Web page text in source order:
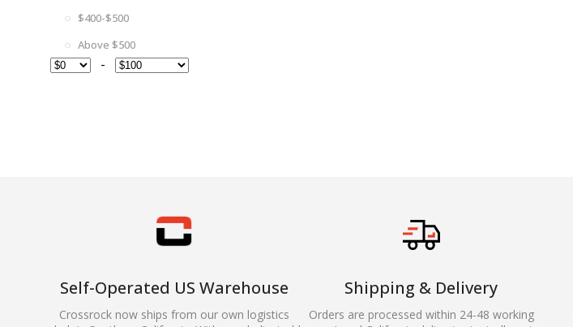
$400-$500
Above $500
-
Self-Operated US Warehouse
Crossrock now ships from our own logistics
Shipping & Delivery
Orders are processed within 24-48 working